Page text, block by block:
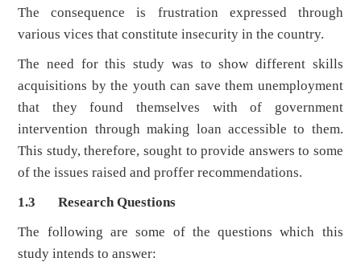
The consequence is frustration expressed through
various vices that constitute insecurity in the country.
The need for this study was to show different skills
acquisitions by the youth can save them unemployment
that they found themselves with of government
intervention through making loan accessible to them.
This study, therefore, sought to provide answers to some
of the issues raised and proffer recommendations.
1.3 Research Questions
The following are some of the questions which this
study intends to answer: